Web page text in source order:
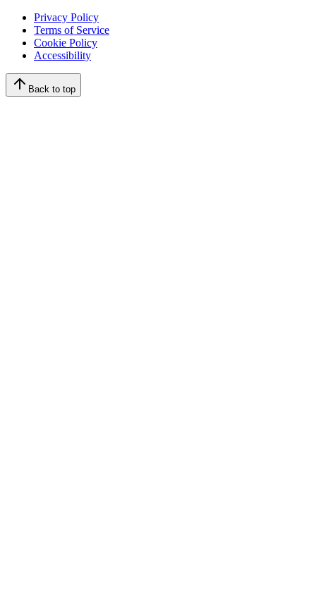
Privacy Policy
Terms of Service
Cookie Policy
Accessibility
Back to top